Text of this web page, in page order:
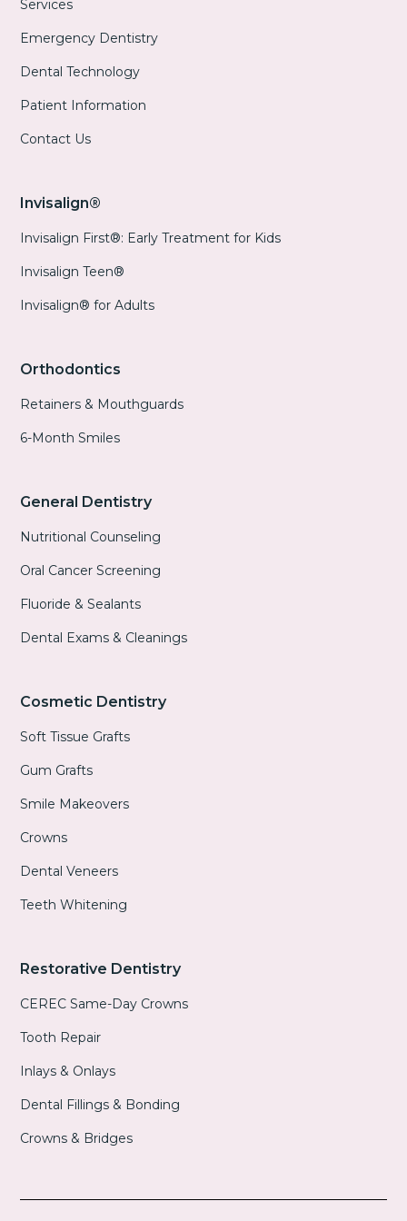
Services
Emergency Dentistry
Dental Technology
Patient Information
Contact Us
Invisalign®
Invisalign First®: Early Treatment for Kids
Invisalign Teen®
Invisalign® for Adults
Orthodontics
Retainers & Mouthguards
6-Month Smiles
General Dentistry
Nutritional Counseling
Oral Cancer Screening
Fluoride & Sealants
Dental Exams & Cleanings
Cosmetic Dentistry
Soft Tissue Grafts
Gum Grafts
Smile Makeovers
Crowns
Dental Veneers
Teeth Whitening
Restorative Dentistry
CEREC Same-Day Crowns
Tooth Repair
Inlays & Onlays
Dental Fillings & Bonding
Crowns & Bridges